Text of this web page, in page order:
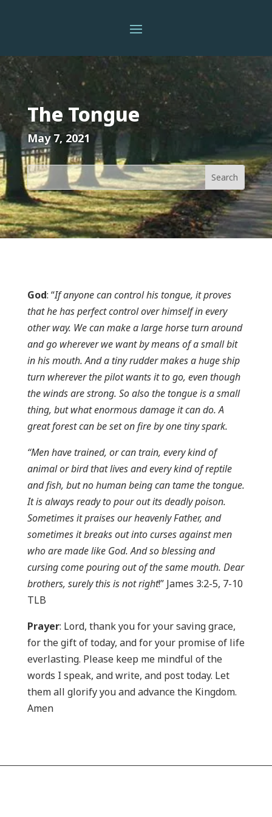
The Tongue
May 7, 2021
God: “If anyone can control his tongue, it proves
that he has perfect control over himself in every
other way. We can make a large horse turn around
and go wherever we want by means of a small bit
in his mouth. And a tiny rudder makes a huge ship
turn wherever the pilot wants it to go, even though
the winds are strong. So also the tongue is a small
thing, but what enormous damage it can do. A
great forest can be set on fire by one tiny spark.
“Men have trained, or can train, every kind of
animal or bird that lives and every kind of reptile
and fish, but no human being can tame the tongue.
It is always ready to pour out its deadly poison.
Sometimes it praises our heavenly Father, and
sometimes it breaks out into curses against men
who are made like God. And so blessing and
cursing come pouring out of the same mouth. Dear
brothers, surely this is not right!” James 3:2-5, 7-10
TLB
Prayer: Lord, thank you for your saving grace,
for the gift of today, and for your promise of life
everlasting. Please keep me mindful of the
words I speak, and write, and post today. Let
them all glorify you and advance the Kingdom.
Amen